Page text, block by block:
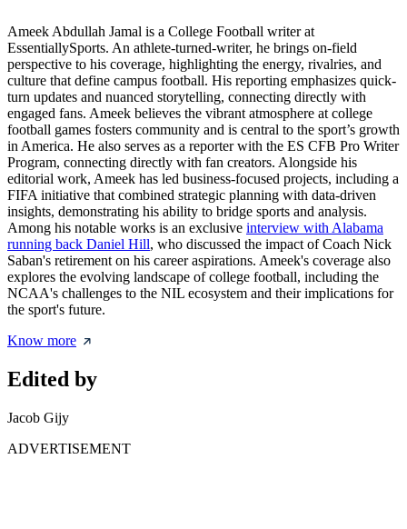
Ameek Abdullah Jamal is a College Football writer at
EssentiallySports. An athlete-turned-writer, he brings on-field
perspective to his coverage, highlighting the energy, rivalries, and
culture that define campus football. His reporting emphasizes quick-
turn updates and nuanced storytelling, connecting directly with
engaged fans. Ameek believes the vibrant atmosphere at college
football games fosters community and is central to the sport’s growth
in America. He also serves as a reporter with the ES CFB Pro Writer
Program, connecting directly with fan creators. Alongside his
editorial work, Ameek has led business-focused projects, including a
FIFA initiative that combined strategic planning with data-driven
insights, demonstrating his ability to bridge sports and analysis.
Among his notable works is an exclusive interview with Alabama
running back Daniel Hill, who discussed the impact of Coach Nick
Saban's retirement on his career aspirations. Ameek's coverage also
explores the evolving landscape of college football, including the
NCAA's challenges to the NIL ecosystem and their implications for
the sport's future.
Know more
Edited by
Jacob Gijy
ADVERTISEMENT